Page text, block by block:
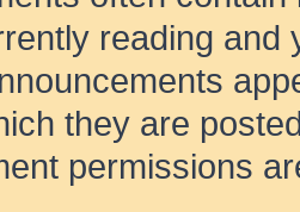
reading and
they are
permissions